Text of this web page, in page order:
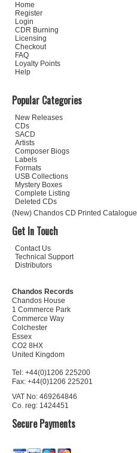
Home
Register
Login
CDR Burning
Licensing
Checkout
FAQ
Loyalty Points
Help
Popular Categories
New Releases
CDs
SACD
Artists
Composer Biogs
Labels
Formats
USB Collections
Mystery Boxes
Complete Listing
Deleted CDs
(New) Chandos CD Printed Catalogue
Get In Touch
Contact Us
Technical Support
Distributors
Chandos Records
Chandos House
1 Commerce Park
Commerce Way
Colchester
Essex
CO2 8HX
United Kingdom
Tel: +44(0)1206 225200
Fax: +44(0)1206 225201
VAT No: 469264846
Co. reg: 1424451
Secure Payments